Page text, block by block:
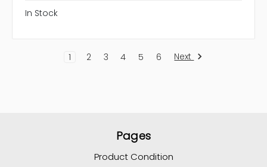
In Stock
1 2 3 4 5 6 Next
Pages
Product Condition